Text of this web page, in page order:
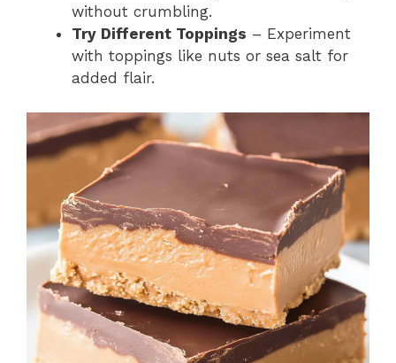
without crumbling.
Try Different Toppings – Experiment
with toppings like nuts or sea salt for
added flair.